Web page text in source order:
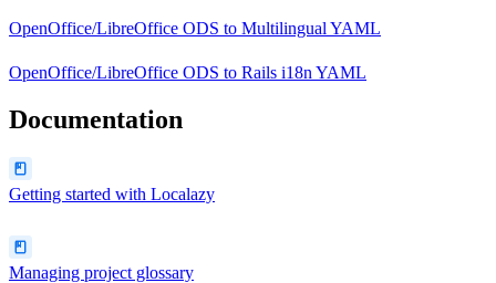
OpenOffice/LibreOffice ODS to Multilingual YAML
OpenOffice/LibreOffice ODS to Rails i18n YAML
Documentation
Getting started with Localazy
Managing project glossary